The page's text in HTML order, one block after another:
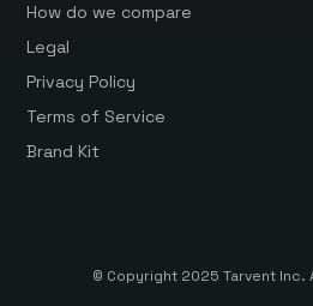
How do we compare
Legal
Privacy Policy
Terms of Service
Brand Kit
© Copyright 2025 Tarvent Inc.